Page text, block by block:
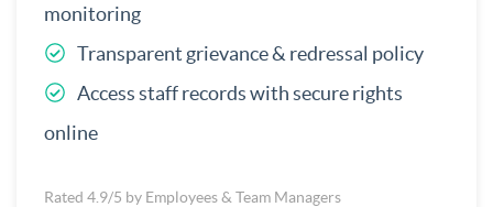
monitoring
Transparent grievance & redressal policy
Access staff records with secure rights
online
Rated 4.9/5 by Employees & Team Managers